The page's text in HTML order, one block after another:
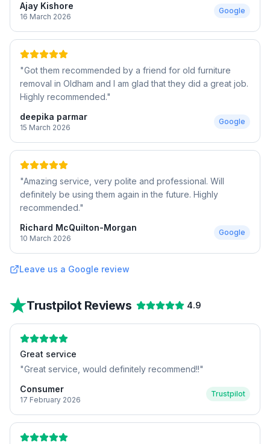
Ajay Kishore
16 March 2026
Google
"Got them recommended by a friend for old furniture
removal in Oldham and I am glad that they did a great job.
Highly recommended."
deepika parmar
15 March 2026
Google
"Amazing service, very polite and professional. Will
definitely be using them again in the future. Highly
recommended."
Richard McQuilton-Morgan
10 March 2026
Google
Leave us a Google review
Trustpilot Reviews 4.9
Great service
"Great service, would definitely recommend!!"
Consumer
17 February 2026
Trustpilot